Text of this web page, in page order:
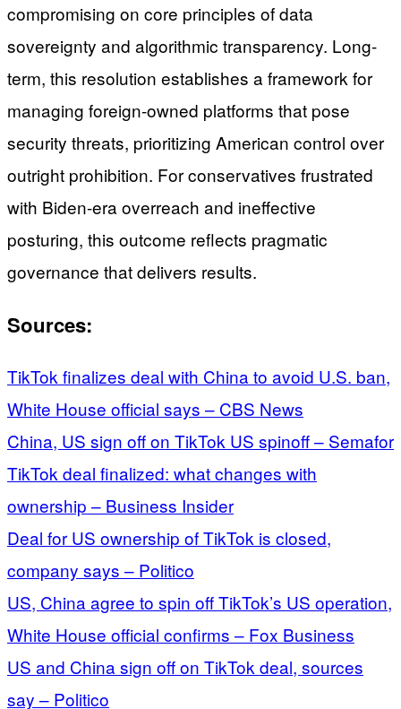
compromising on core principles of data
sovereignty and algorithmic transparency. Long-
term, this resolution establishes a framework for
managing foreign-owned platforms that pose
security threats, prioritizing American control over
outright prohibition. For conservatives frustrated
with Biden-era overreach and ineffective
posturing, this outcome reflects pragmatic
governance that delivers results.
Sources:
TikTok finalizes deal with China to avoid U.S. ban,
White House official says – CBS News
China, US sign off on TikTok US spinoff – Semafor
TikTok deal finalized: what changes with
ownership – Business Insider
Deal for US ownership of TikTok is closed,
company says – Politico
US, China agree to spin off TikTok’s US operation,
White House official confirms – Fox Business
US and China sign off on TikTok deal, sources
say – Politico